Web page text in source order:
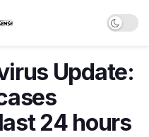
Update:
24 hours